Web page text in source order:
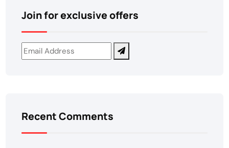
Join for exclusive offers
Recent Comments